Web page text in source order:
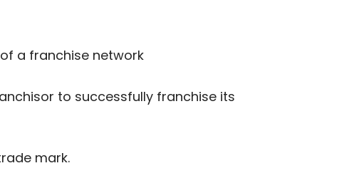
a franchise network
to successfully franchise its
mark.